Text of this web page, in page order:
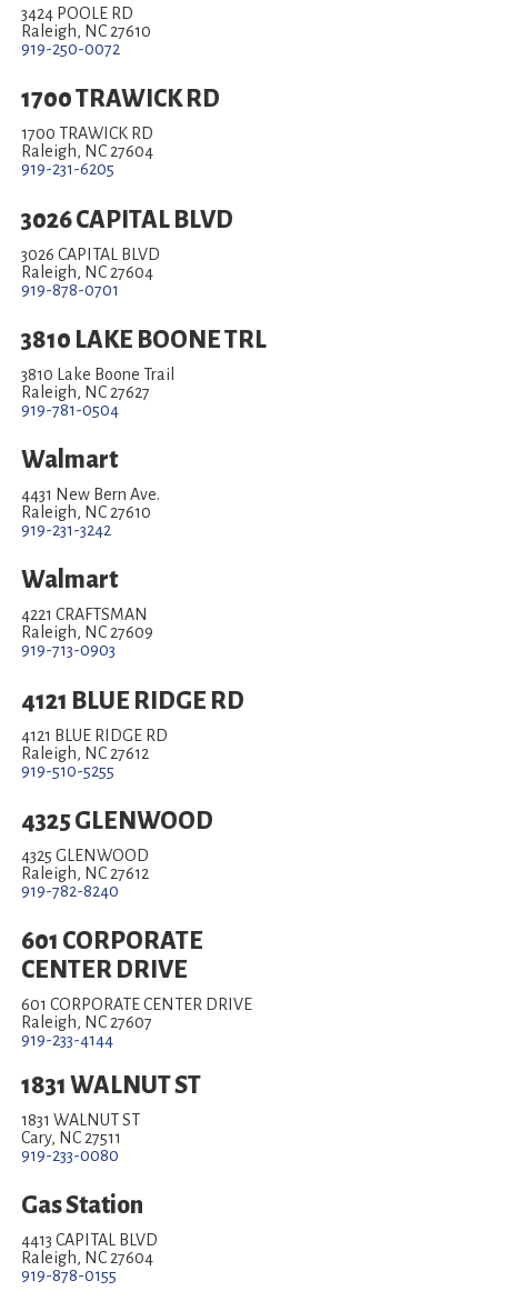
3424 POOLE RD
Raleigh, NC 27610
919-250-0072
1700 TRAWICK RD
1700 TRAWICK RD
Raleigh, NC 27604
919-231-6205
3026 CAPITAL BLVD
3026 CAPITAL BLVD
Raleigh, NC 27604
919-878-0701
3810 LAKE BOONE TRL
3810 Lake Boone Trail
Raleigh, NC 27627
919-781-0504
Walmart
4431 New Bern Ave.
Raleigh, NC 27610
919-231-3242
Walmart
4221 CRAFTSMAN
Raleigh, NC 27609
919-713-0903
4121 BLUE RIDGE RD
4121 BLUE RIDGE RD
Raleigh, NC 27612
919-510-5255
4325 GLENWOOD
4325 GLENWOOD
Raleigh, NC 27612
919-782-8240
601 CORPORATE
CENTER DRIVE
601 CORPORATE CENTER DRIVE
Raleigh, NC 27607
919-233-4144
1831 WALNUT ST
1831 WALNUT ST
Cary, NC 27511
919-233-0080
Gas Station
4413 CAPITAL BLVD
Raleigh, NC 27604
919-878-0155